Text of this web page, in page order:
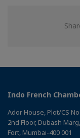
Indo French
Ador House, Plot/CS
2nd Floor, Dubash
Fort, Mumbai-400 001